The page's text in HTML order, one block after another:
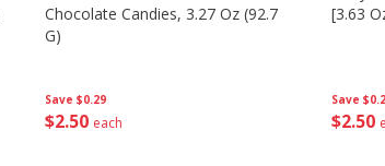
Save $0.29
$250 each
Chocolate Candies, 3.27 Oz (92.7
G)
Save
$2 50
[3.63